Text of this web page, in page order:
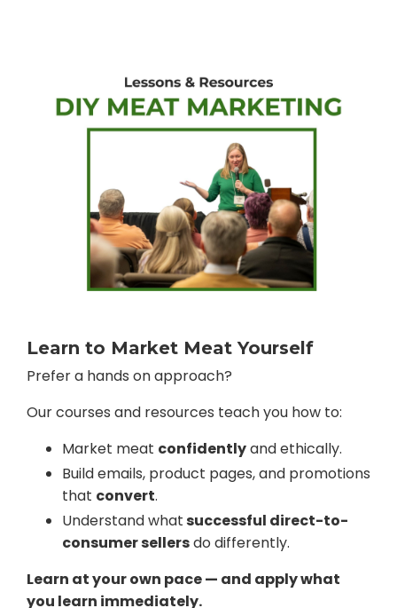
Learn to Market Meat Yourself
Prefer a hands on approach?
Our courses and resources teach you how to:
Market meat confidentlyand ethically.
Build emails, product pages, and promotions
that convert.
Understand whatsuccessful direct-to-
consumer sellersdo differently.
Learn at your own pace — and apply what
you learn immediately.